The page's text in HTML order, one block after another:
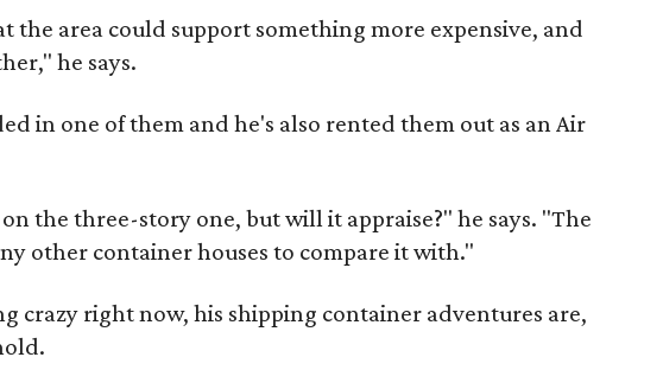
the area could support something more expensive, and
he says.
in one of them and he's also rented them out as an Air
the three-story one, but will it appraise?" he says. "The
other container houses to compare it with."
crazy right now, his shipping container adventures are,